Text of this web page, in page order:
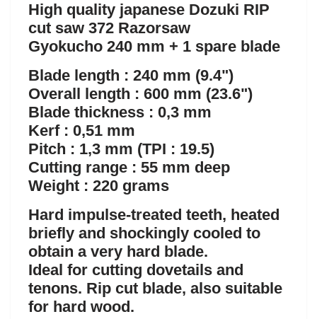
High quality japanese Dozuki RIP
cut saw 372 Razorsaw
Gyokucho 240 mm + 1 spare blade
Blade length : 240 mm (9.4")
Overall length : 600 mm (23.6")
Blade thickness : 0,3 mm
Kerf : 0,51 mm
Pitch : 1,3 mm (TPI : 19.5)
Cutting range : 55 mm deep
Weight : 220 grams
Hard impulse-treated teeth, heated
briefly and shockingly cooled to
obtain a very hard blade.
Ideal for cutting dovetails and
tenons. Rip cut blade, also suitable
for hard wood.